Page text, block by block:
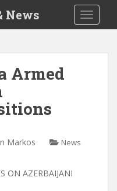
News
Armed
Markos News
ON AZERBAIJANI